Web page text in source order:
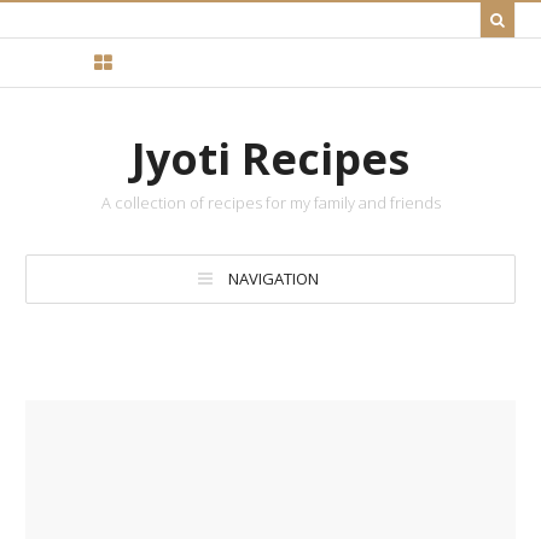
Jyoti Recipes
A collection of recipes for my family and friends
NAVIGATION